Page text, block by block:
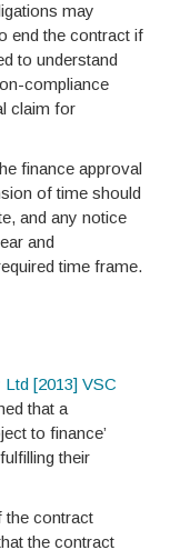
may
end the contract if
to understand
compliance
claim for
finance approval
of time should
and any notice
and
time frame.
[2013] VSC
that a
to finance’
their
the contract
the contract